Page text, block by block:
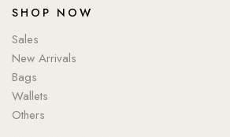
SHOP NOW
Sales
New Arrivals
Bags
Wallets
Others